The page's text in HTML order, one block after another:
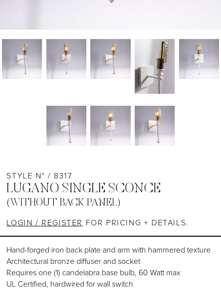
STYLE N° / 8317
LUGANO SINGLE SCONCE
(WITHOUT BACK PANEL)
LOGIN / REGISTER FOR PRICING + DETAILS.
Hand-forged iron back plate and arm with hammered texture
Architectural bronze diffuser and socket
Requires one (1) candelabra base bulb, 60 Watt max
UL Certified, hardwired for wall switch